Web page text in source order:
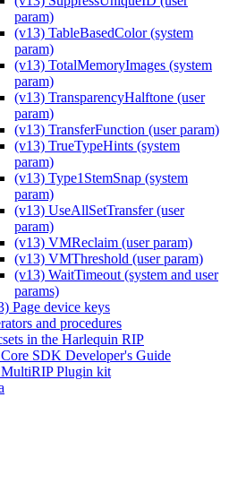
param)
(v13) TableBasedColor (system
param)
(v13) TotalMemoryImages (system
param)
(v13) TransparencyHalftone (user
param)
(v13) TransferFunction (user param)
(v13) TrueTypeHints (system
param)
(v13) Type1StemSnap (system
param)
(v13) UseAllSetTransfer (user
param)
(v13) VMReclaim (user param)
(v13) VMThreshold (user param)
(v13) WaitTimeout (system and user
params)
Page device keys
and procedures
in the Harlequin RIP
SDK Developer's Guide
Plugin kit